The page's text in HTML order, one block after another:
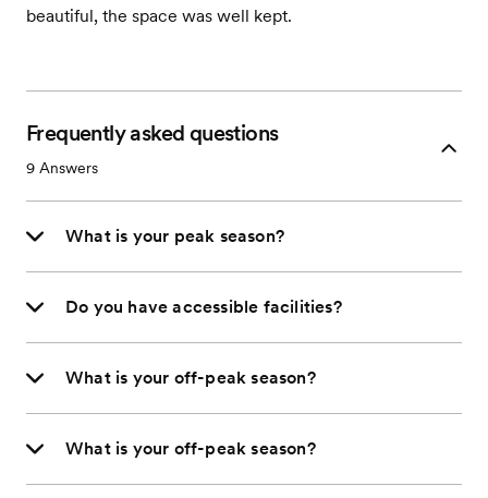
beautiful, the space was well kept.
Frequently asked questions
9 Answers
What is your peak season?
Do you have accessible facilities?
What is your off-peak season?
What is your off-peak season?